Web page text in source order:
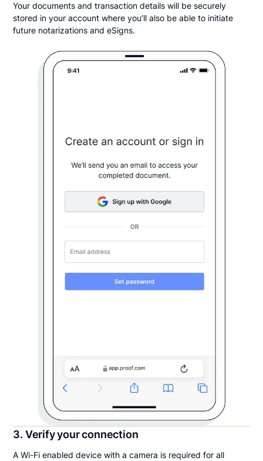
Your documents and transaction details will be securely
stored in your account where you’ll also be able to initiate
future notarizations and eSigns.
3. Verify your connection
A Wi-Fi enabled device with a camera is required for all